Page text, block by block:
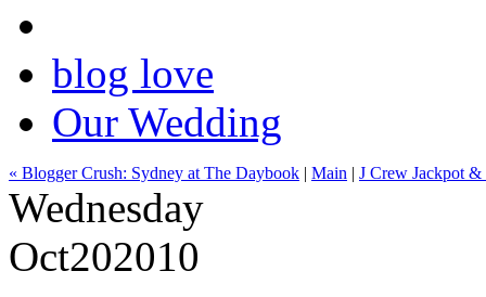
blog love
Our Wedding
« Blogger Crush: Sydney at The Daybook | Main | J Crew Jackpot
Wednesday
Oct202010